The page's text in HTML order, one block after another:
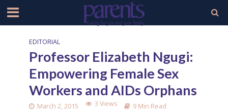
EDITORIAL
Professor Elizabeth Ngugi:
Empowering Female Sex
Workers and AIDs Orphans
March 2, 2015 3 Views 9 Min Read